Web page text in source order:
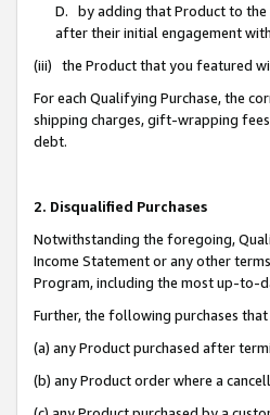
D. by adding that Product to the
after their initial engagement
(iii) the Product that you featured
For each Qualifying Purchase, the
shipping charges, gift-wrapping
debt.
2. Disqualified Purchases
Notwithstanding the foregoing,
Income Statement or any other
Program, including the most up-to-
Further, the following purchases
(a) any Product purchased after
(b) any Product order where a